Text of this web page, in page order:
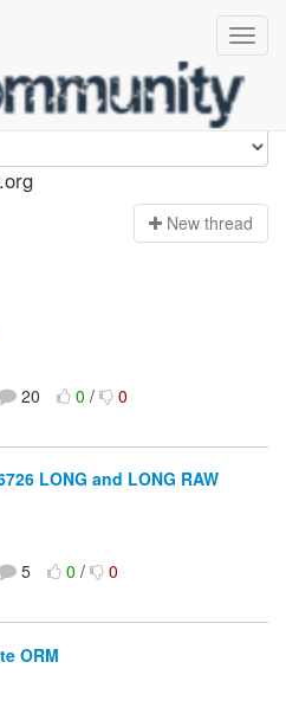
New thread
20 0/ 0
LONG and LONG RAW
5 0/ 0
ORM